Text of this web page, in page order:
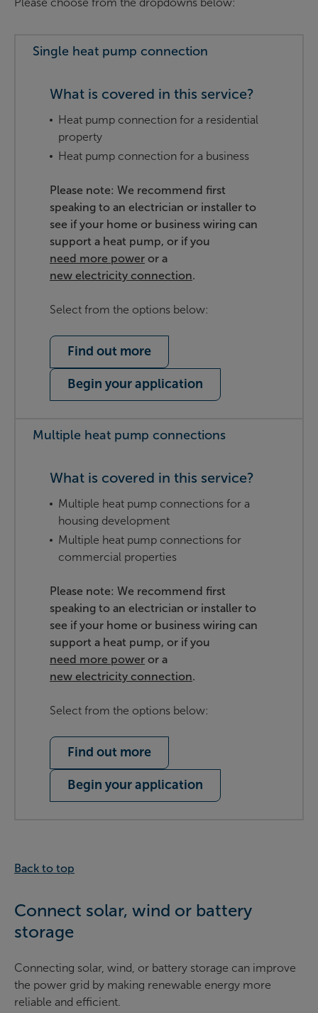
Single heat pump connection
What is covered in this service?
Heat pump connection for a residential
property
Heat pump connection for a business
Please note: We recommend first
speaking to an electrician or installer to
see if your home or business wiring can
support a heat pump, or if you
need more power or a
new electricity connection.
Select from the options below:
Find out more
Begin your application
Multiple heat pump connections
What is covered in this service?
Multiple heat pump connections for a
housing development
Multiple heat pump connections for
commercial properties
Please note: We recommend first
speaking to an electrician or installer to
see if your home or business wiring can
support a heat pump, or if you
need more power or a
new electricity connection.
Select from the options below:
Find out more
Begin your application
Back to top
Connect solar, wind or battery
storage
Connecting solar, wind, or battery storage can improve
the power grid by making renewable energy more
reliable and efficient.